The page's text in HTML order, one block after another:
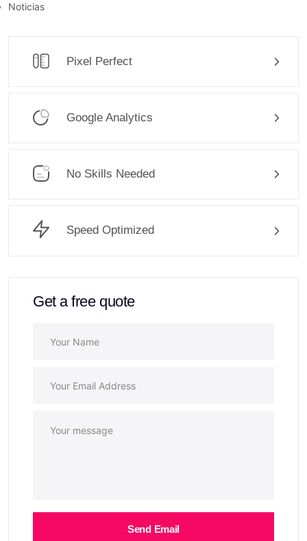
Noticias
Pixel Perfect
Google Analytics
No Skills Needed
Speed Optimized
Get a free quote
Send Email